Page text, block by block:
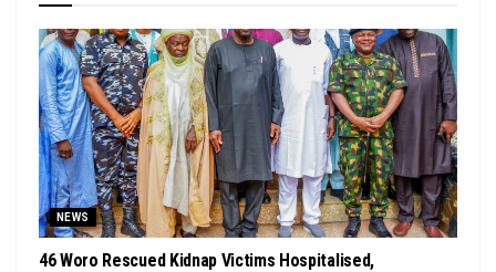
NEWS
46 Woro Rescued Kidnap Victims Hospitalised,